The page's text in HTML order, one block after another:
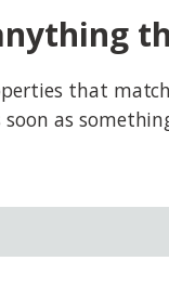
that
as